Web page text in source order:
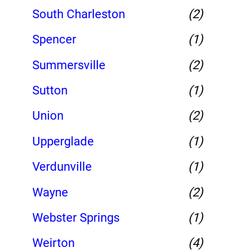
South Charleston
(2)
Spencer
(1)
Summersville
(2)
Sutton
(1)
Union
(2)
Upperglade
(1)
Verdunville
(1)
Wayne
(2)
Webster Springs
(1)
Weirton
(4)